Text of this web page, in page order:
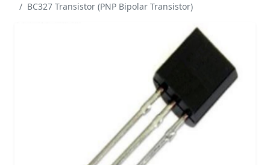
BC327 Transistor (PNP Bipolar Transistor)